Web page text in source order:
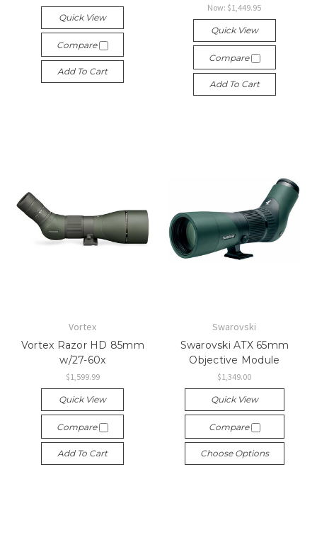
Quick View
Compare
Add To Cart
Now: $1,449.95
Quick View
Compare
Add To Cart
Vortex
Vortex Razor HD 85mm
w/27-60x
$1,599.99
Quick View
Compare
Add To Cart
Swarovski
Swarovski ATX 65mm
Objective Module
$1,349.00
Quick View
Compare
Choose Options